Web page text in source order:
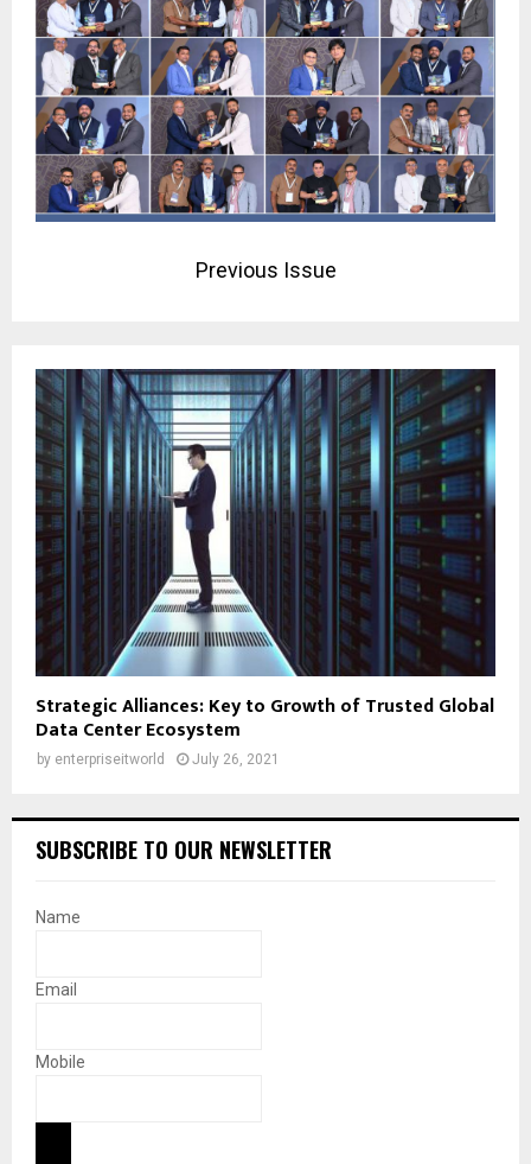
Previous Issue
Strategic Alliances: Key to Growth of Trusted Global
Data Center Ecosystem
by enterpriseitworld July 26, 2021
SUBSCRIBE TO OUR NEWSLETTER
Name
Email
Mobile